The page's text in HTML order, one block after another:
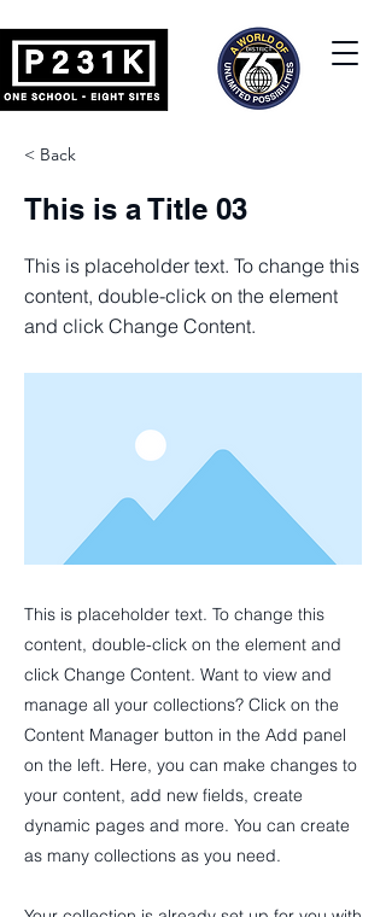
< Back
This is a Title 03
This is placeholder text. To change this
content, double-click on the element
and click Change Content.
This is placeholder text. To change this
content, double-click on the element and
click Change Content. Want to view and
manage all your collections? Click on the
Content Manager button in the Add panel
on the left. Here, you can make changes to
your content, add new fields, create
dynamic pages and more. You can create
as many collections as you need.